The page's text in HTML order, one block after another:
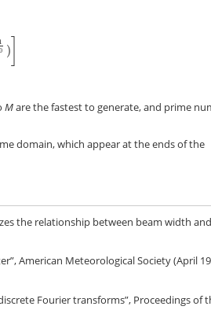
)
]
Mare the fastest to generate, and prime
domain, which appear at the ends of the
the relationship between beam width
American Meteorological Society (April
Fourier transforms”, Proceedings of